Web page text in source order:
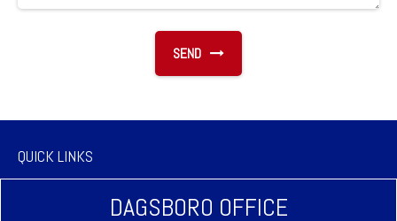
SEND
QUICK LINKS
DAGSBORO OFFICE